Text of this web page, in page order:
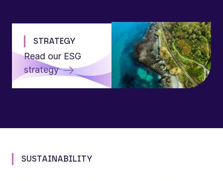
STRATEGY
Read our ESG
strategy
SUSTAINABILITY